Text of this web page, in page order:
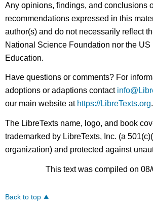
Any opinions, findings, and conclusions
recommendations expressed in this
author(s) and do not necessarily reflect
National Science Foundation nor the US
Education.
Have questions or comments? For
adoptions or adaptions contact
our main website at https://LibreTexts.org.
The LibreTexts name, logo, and book
trademarked by LibreTexts, Inc. (a
organization) and protected against
This text was compiled on
Back to top